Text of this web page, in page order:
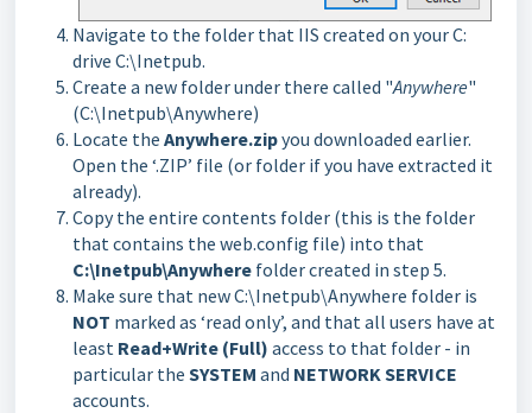
Navigate to the folder that IIS created on your C:
drive C:\Inetpub.
Create a new folder under there called "Anywhere"
(C:\Inetpub\Anywhere)
Locate the Anywhere.zipyou downloaded earlier.
Open the ‘.ZIP’ file (or folder if you have extracted it
already).
Copy the entire contents folder (this is the folder
that contains the web.config file) into that
C:\Inetpub\Anywhere folder created in step 5.
Make sure that new C:\Inetpub\Anywhere folder is
NOT marked as ‘read only’, and that all users have at
least Read+Write (Full) access to that folder - in
particular the SYSTEM and NETWORK SERVICE
accounts.